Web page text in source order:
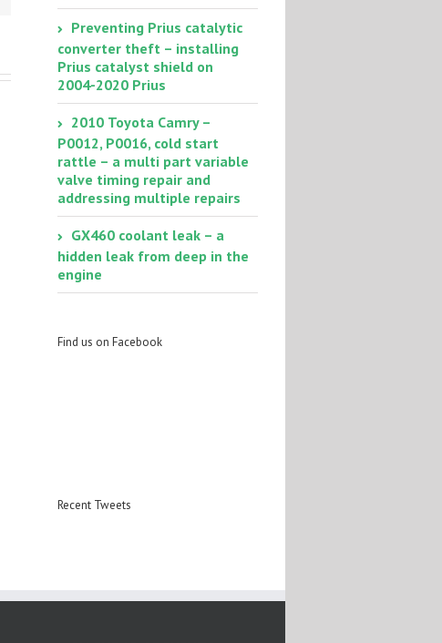
Preventing Prius catalytic
converter theft – installing
Prius catalyst shield on
2004-2020 Prius
2010 Toyota Camry –
P0012, P0016, cold start
rattle – a multi part variable
valve timing repair and
addressing multiple repairs
GX460 coolant leak – a
hidden leak from deep in the
engine
Find us on Facebook
Recent Tweets